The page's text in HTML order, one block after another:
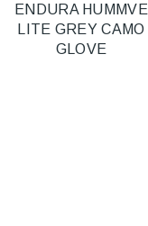
ENDURA HUMMVE
LITE GREY CAMO
GLOVE